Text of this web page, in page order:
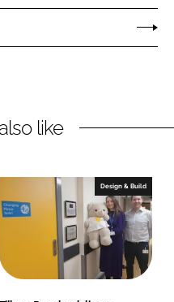
like
Design & Build